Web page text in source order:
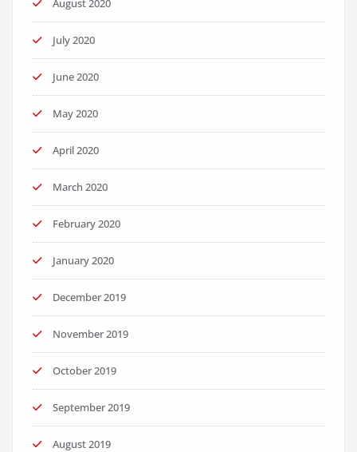
August 2020
July 2020
June 2020
May 2020
April 2020
March 2020
February 2020
January 2020
December 2019
November 2019
October 2019
September 2019
August 2019